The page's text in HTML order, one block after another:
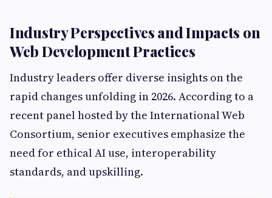
Industry Perspectives and Impacts on
Web Development Practices
Industry leaders offer diverse insights on the
rapid changes unfolding in 2026. According to a
recent panel hosted by the International Web
Consortium, senior executives emphasize the
need for ethical AI use, interoperability
standards, and upskilling.